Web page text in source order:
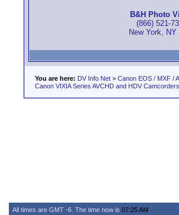
B&H Photo
(866) 521-
New York, NY
You are here: DV Info Net > Canon EOS / MXF /
Canon VIXIA Series AVCHD and HDV Camcorders
All times are GMT -6. The time now is 07:25 AM